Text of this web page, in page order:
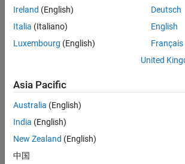
or
all
jobs.
still
don’t
find
any
that
match
Ireland (English)
Italia (Italiano)
Luxembourg (English)
Deutsch
English
Français
United
Asia Pacific
Australia (English)
India (English)
New Zealand (English)
中国